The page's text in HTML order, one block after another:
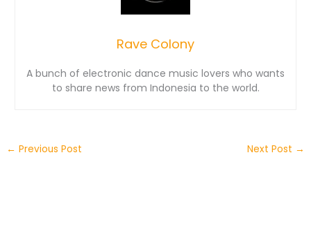
Rave Colony
A bunch of electronic dance music lovers who wants
to share news from Indonesia to the world.
← Previous Post Next Post →